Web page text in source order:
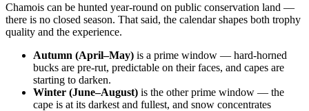
Chamois can be hunted year-round on public conservation land —
there is no closed season. That said, the calendar shapes both trophy
quality and the experience.
Autumn (April–May) is a prime window — hard-horned
bucks are pre-rut, predictable on their faces, and capes are
starting to darken.
Winter (June–August) is the other prime window — the
cape is at its darkest and fullest, and snow concentrates